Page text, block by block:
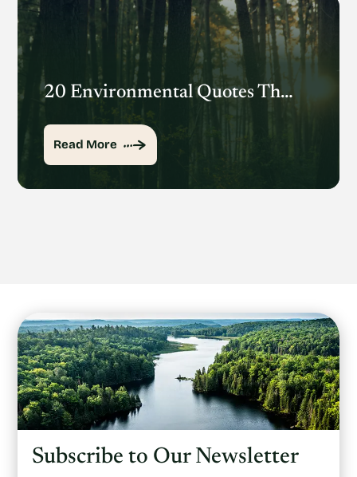
20 Environmental Quotes That Inspire Action
Read More
Subscribe to Our Newsletter